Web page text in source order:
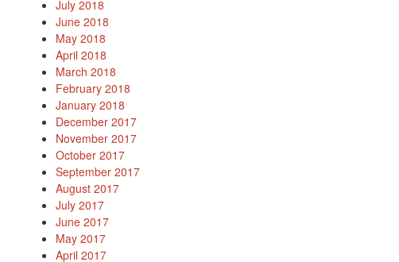
July 2018
June 2018
May 2018
April 2018
March 2018
February 2018
January 2018
December 2017
November 2017
October 2017
September 2017
August 2017
July 2017
June 2017
May 2017
April 2017